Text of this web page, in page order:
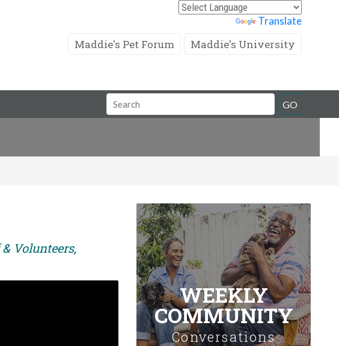
Translate
Maddie's Pet Forum Maddie's University
Search
Field
GO
Volunteers,
WEEKLY
COMMUNITY
Conversations